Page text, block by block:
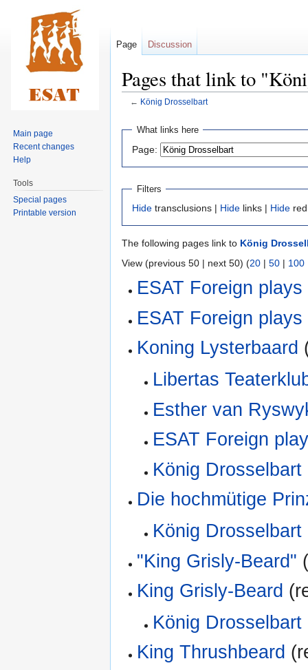
Pages that link to
← König Drosselbart
Jump
navigation
Jump
search
What links here
Page:
Filters
Hide transclusions | Hide links | Hide
The following pages link to König
View (previous 50 | next 50) (20 | 50 | 100
ESAT Foreign
ESAT Foreign
Koning Lysterbaard
Libertas
Esther van
ESAT Foreign
König Drosselbart
Die hochmütige
König Drosselbart
"King Grisly-Beard"
King Grisly-Beard
König Drosselbart
King Thrushbeard
Page Discussion
Main page
Recent changes
Help
Tools
Special pages
Printable version